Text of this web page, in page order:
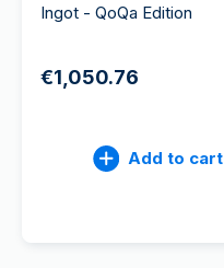
Ingot - QoQa Edition
€1,050.76
Add to cart